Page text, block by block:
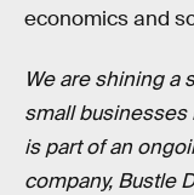
economics and
We are shining a
small businesses
is part of an
company, Bustle